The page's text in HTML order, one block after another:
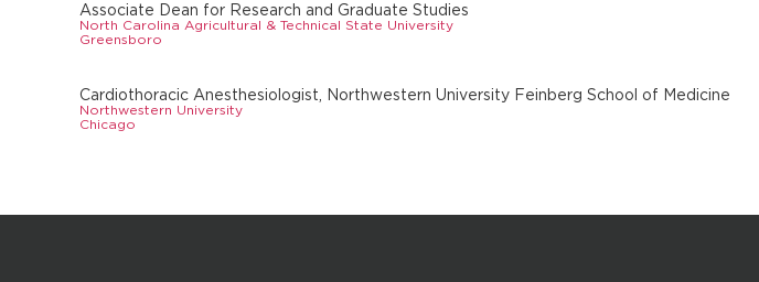
Associate Dean for Research and Graduate Studies
North Carolina Agricultural & Technical State University
Greensboro
Cardiothoracic Anesthesiologist, Northwestern University Feinberg School of Medicine
Northwestern University
Chicago